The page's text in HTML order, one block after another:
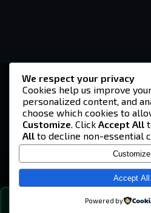
-U4EA-
A community built on headshots,
strategies, and terrible decisions on
Teamspeak.
© 2026 -U4EA- Gaming Community ·Privacy Policy
We respect your privacy
Cookies help us improve
personalized content, and
choose which cookies to
Customize. Click Accept All
All to decline non-essential
Customize
Accept All
Powered by